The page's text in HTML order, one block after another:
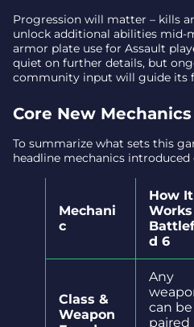
Progression will matter – kills
unlock additional abilities mid-
armor plate use for Assault
quiet on further details, but
community input will guide its
Core New
To summarize what sets this
headline mechanics introduced
Mechani
c
How It
d 6
Class &
Weapon
Any
can be
paired